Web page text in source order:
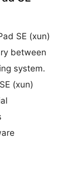
SE (xun)
between
system.
(xun)